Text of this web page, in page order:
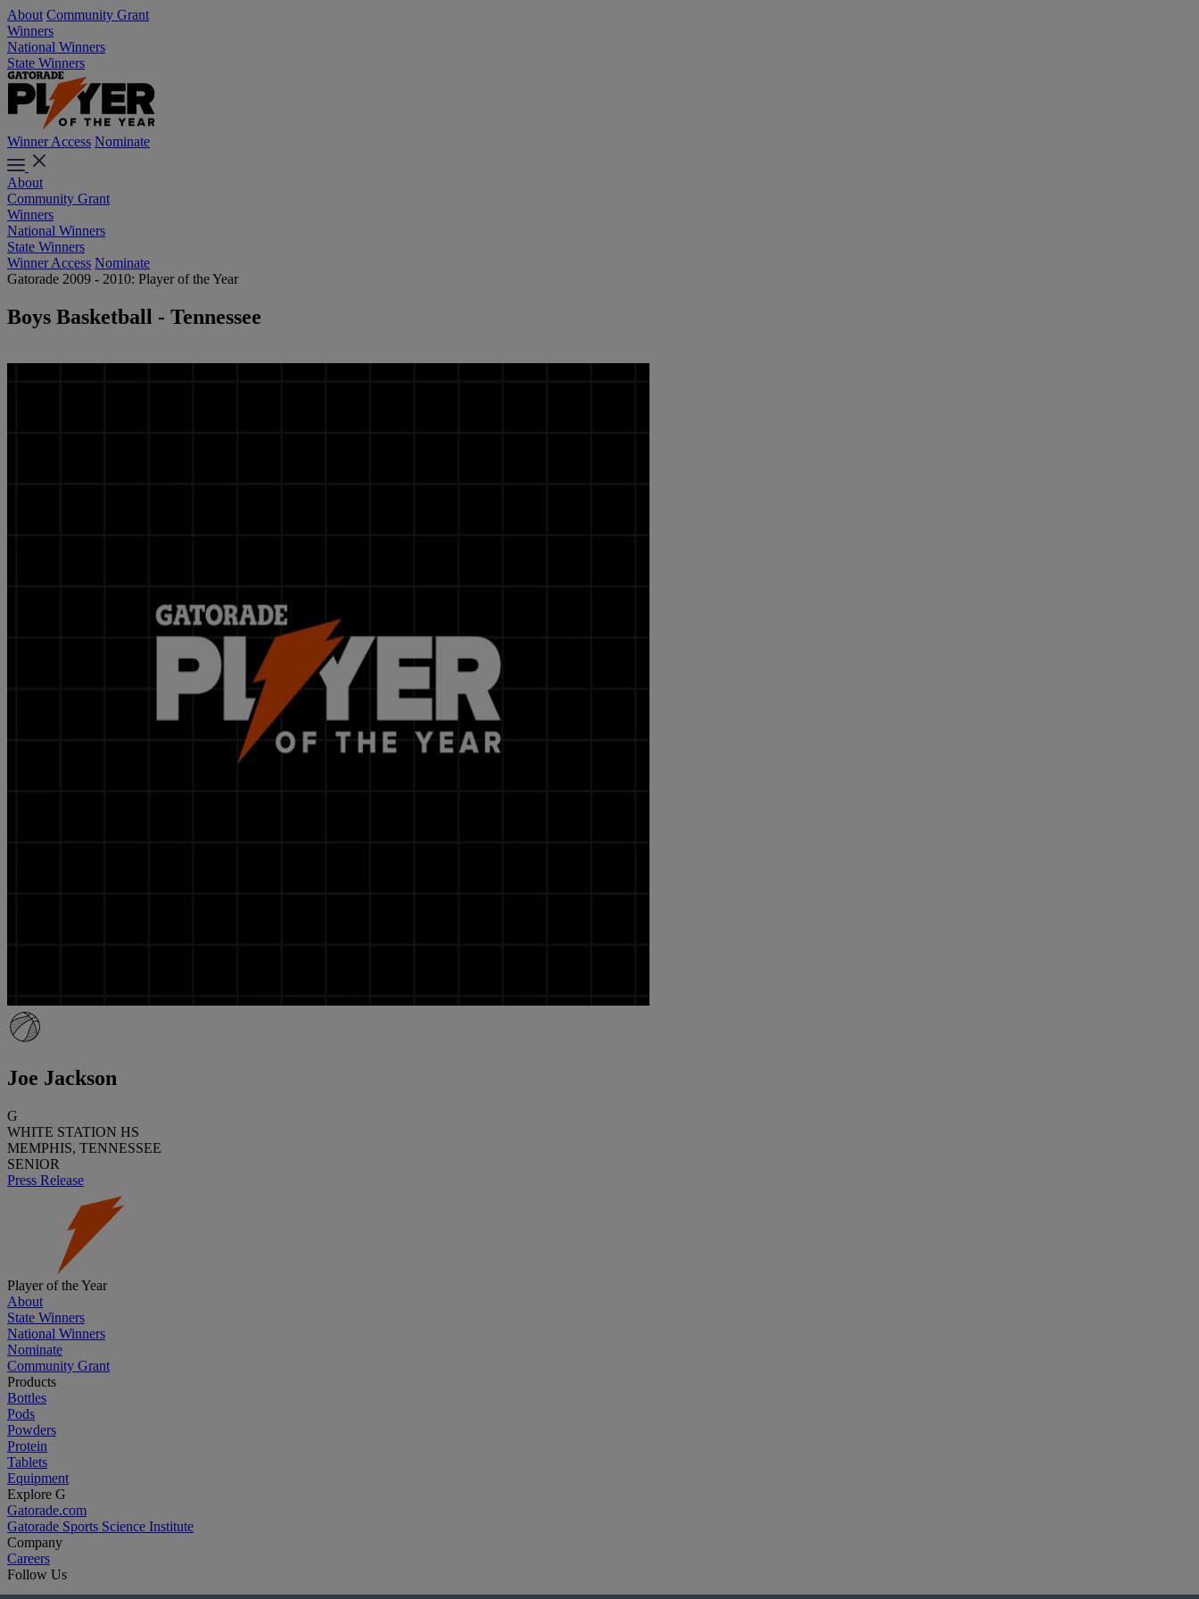
About Community Grant
Winners
National Winners
State Winners
Winner Access Nominate
About
Community Grant
Winners
National Winners
State Winners
Winner Access Nominate
Gatorade 2009 - 2010: Player of the Year
Boys Basketball - Tennessee
Joe Jackson
G
WHITE STATION HS
MEMPHIS, TENNESSEE
SENIOR
Press Release
Player of the Year
About
State Winners
National Winners
Nominate
Community Grant
Products
Bottles
Pods
Powders
Protein
Tablets
Equipment
Explore G
Gatorade.com
Gatorade Sports Science Institute
Company
Careers
Follow Us